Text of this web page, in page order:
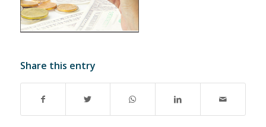
Share this entry